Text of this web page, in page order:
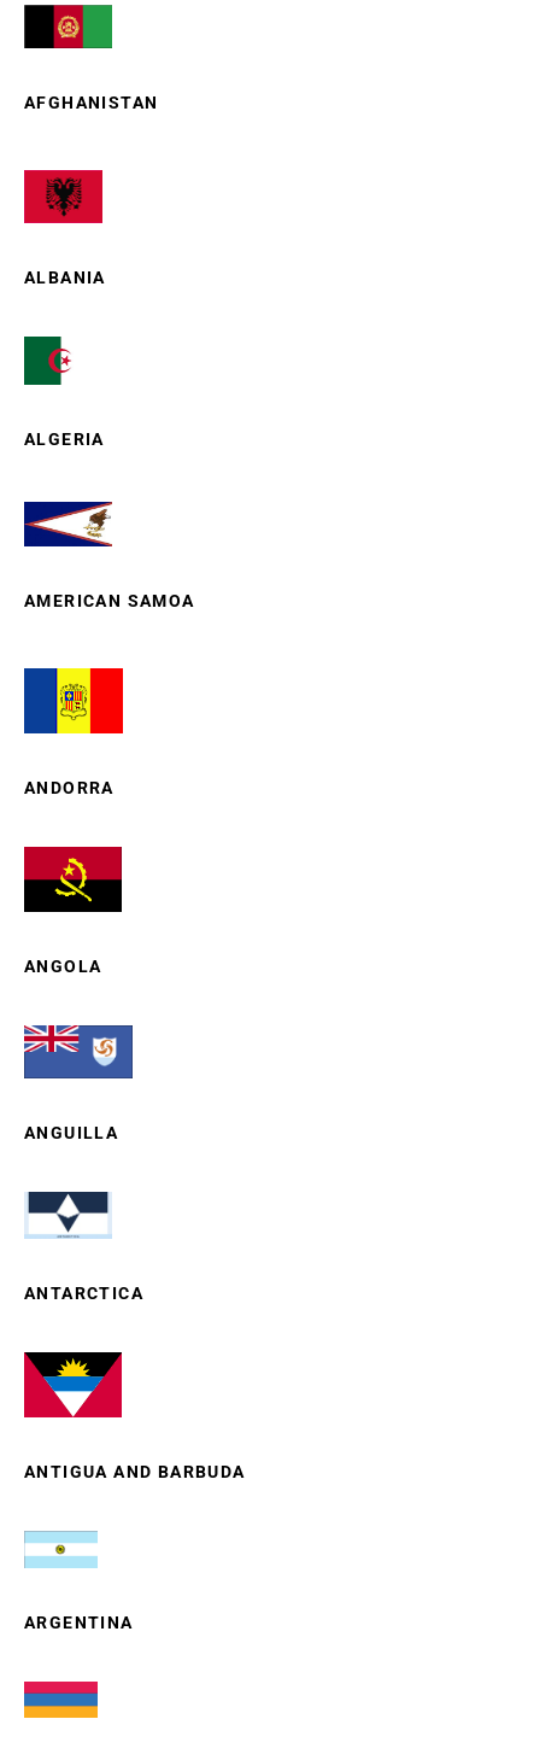
AFGHANISTAN
ALBANIA
ALGERIA
AMERICAN SAMOA
ANDORRA
ANGOLA
ANGUILLA
ANTARCTICA
ANTIGUA AND BARBUDA
ARGENTINA